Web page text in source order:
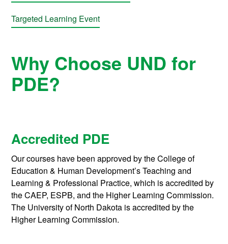
Targeted Learning Event
Why Choose UND for
PDE?
Accredited PDE
Our courses have been approved by the College of
Education & Human Development’s Teaching and
Learning & Professional Practice, which is accredited by
the CAEP, ESPB, and the Higher Learning Commission.
The University of North Dakota is accredited by the
Higher Learning Commission.